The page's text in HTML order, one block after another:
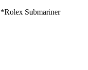
Submariner